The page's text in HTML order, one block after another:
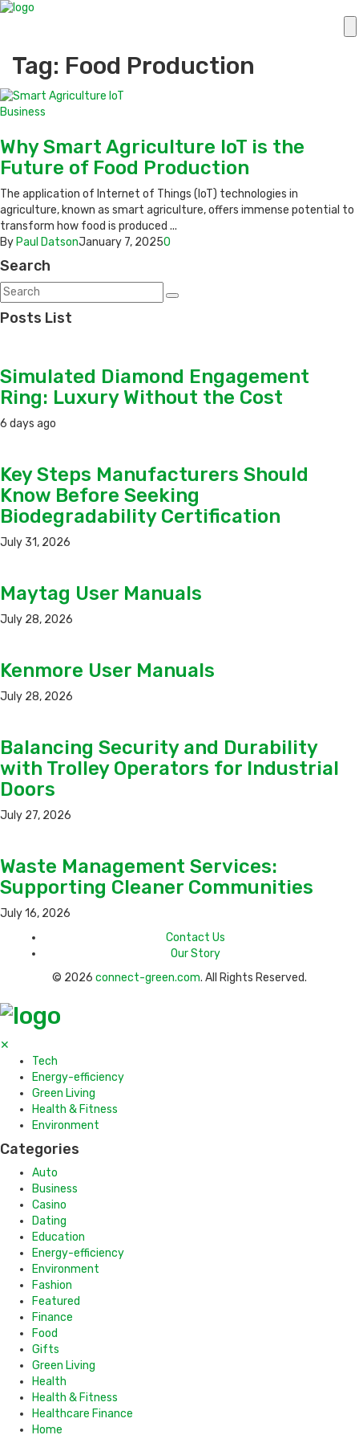
Tag: Food Production
Business
Why Smart Agriculture IoT is the
Future of Food Production
The application of Internet of Things (IoT) technologies in
agriculture, known as smart agriculture, offers immense potential to
transform how food is produced ...
By Paul DatsonJanuary 7, 20250
Search
Posts List
Simulated Diamond Engagement
Ring: Luxury Without the Cost
6 days ago
Key Steps Manufacturers Should
Know Before Seeking
Biodegradability Certification
July 31, 2026
Maytag User Manuals
July 28, 2026
Kenmore User Manuals
July 28, 2026
Balancing Security and Durability
with Trolley Operators for Industrial
Doors
July 27, 2026
Waste Management Services:
Supporting Cleaner Communities
July 16, 2026
Contact Us
Our Story
© 2026 connect-green.com. All Rights Reserved.
✕
Tech
Energy-efficiency
Green Living
Health & Fitness
Environment
Categories
Auto
Business
Casino
Dating
Education
Energy-efficiency
Environment
Fashion
Featured
Finance
Food
Gifts
Green Living
Health
Health & Fitness
Healthcare Finance
Home